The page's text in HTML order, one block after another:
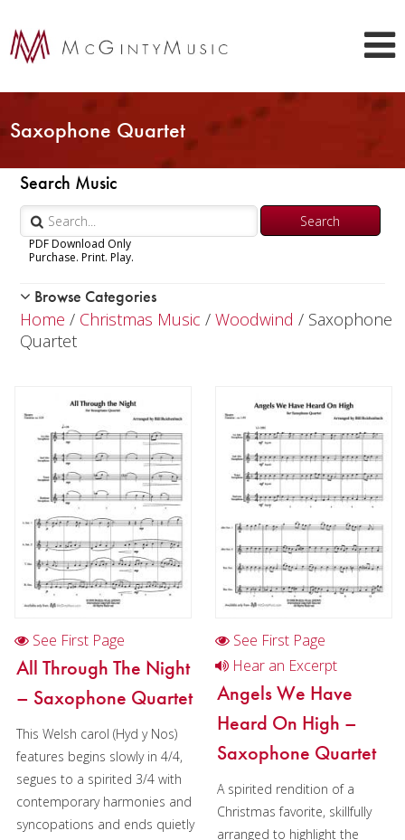
Saxophone Quartet
Search Music
PDF Download Only
Purchase. Print. Play.
Woodwind
Brass
Christmas Music
Woodwind
Flute Quartet
Flute Choir
Clarinet Quartet
Saxophone Quartet
Woodwind Quintet
Brass
Brass Band
Browse Categories
Home / Christmas Music / Woodwind / Saxophone
Quartet
See First Page
All Through The Night
– Saxophone Quartet
This Welsh carol (Hyd y Nos)
features begins slowly in 4/4,
segues to a spirited 3/4 with
contemporary harmonies and
syncopations and ends quietly
See First Page
Hear an Excerpt
Angels We Have
Heard On High –
Saxophone Quartet
A spirited rendition of a
Christmas favorite, skillfully
arranged to highlight the